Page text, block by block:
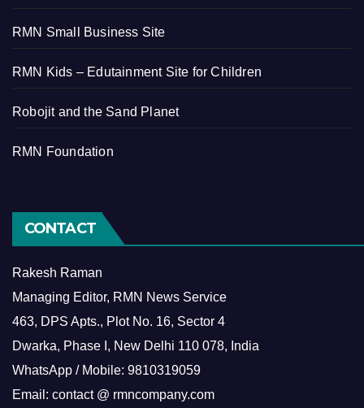
RMN Small Business Site
RMN Kids – Edutainment Site for Children
Robojit and the Sand Planet
RMN Foundation
CONTACT
Rakesh Raman
Managing Editor, RMN News Service
463, DPS Apts., Plot No. 16, Sector 4
Dwarka, Phase I, New Delhi 110 078, India
WhatsApp / Mobile: 9810319059
Email: contact @ rmncompany.com